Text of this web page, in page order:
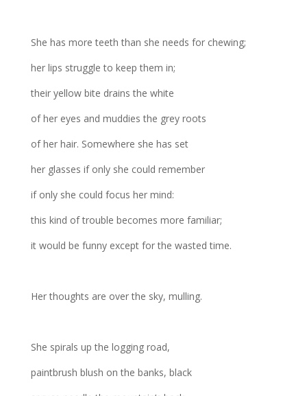
She has more teeth than she needs for chewing;
her lips struggle to keep them in;
their yellow bite drains the white
of her eyes and muddies the grey roots
of her hair. Somewhere she has set
her glasses if only she could remember
if only she could focus her mind:
this kind of trouble becomes more familiar;
it would be funny except for the wasted time.
Her thoughts are over the sky, mulling.
She spirals up the logging road,
paintbrush blush on the banks, black